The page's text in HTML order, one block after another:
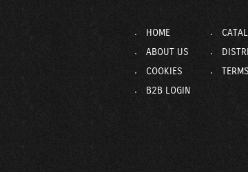
HOME
ABOUT US
COOKIES
B2B LOGIN